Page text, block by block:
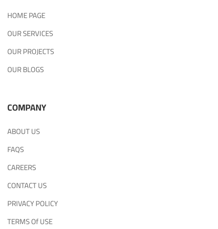
HOME PAGE
OUR SERVICES
OUR PROJECTS
OUR BLOGS
COMPANY
ABOUT US
FAQS
CAREERS
CONTACT US
PRIVACY POLICY
TERMS Of USE